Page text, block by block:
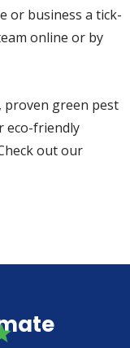
or business a tick-
online or by
proven green pest
eco-friendly
out our